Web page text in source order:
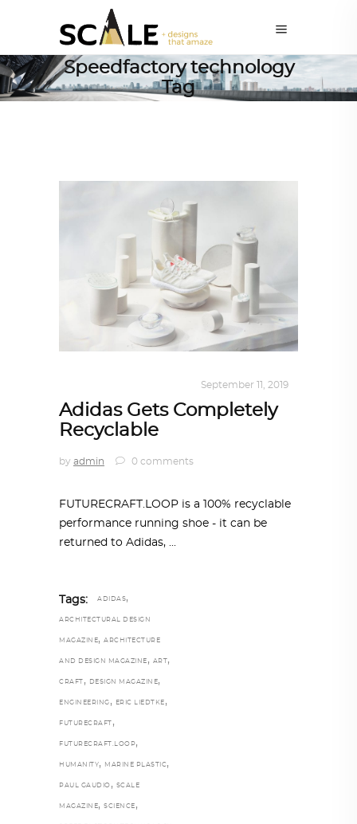
Speedfactory technology
Tag
September 11, 2019
Adidas Gets Completely
Recyclable
by admin 0 comments
FUTURECRAFT.LOOP is a 100% recyclable
performance running shoe - it can be
returned to Adidas,
Tags: ADIDAS,
ARCHITECTURAL DESIGN
MAGAZINE, ARCHITECTURE
AND DESIGN MAGAZINE , ART ,
CRAFT , DESIGN MAGAZINE,
ENGINEERING , ERIC LIEDTKE ,
FUTURECRAFT ,
FUTURECRAFT.LOOP,
HUMANITY, MARINE PLASTIC ,
PAUL GAUDIO , SCALE
MAGAZINE, SCIENCE ,